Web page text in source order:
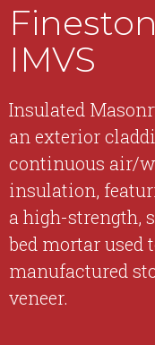
IMVS
Insulated
an exterior
continuous air/
insulation,
a high-strength,
bed mortar used
manufactured
veneer.